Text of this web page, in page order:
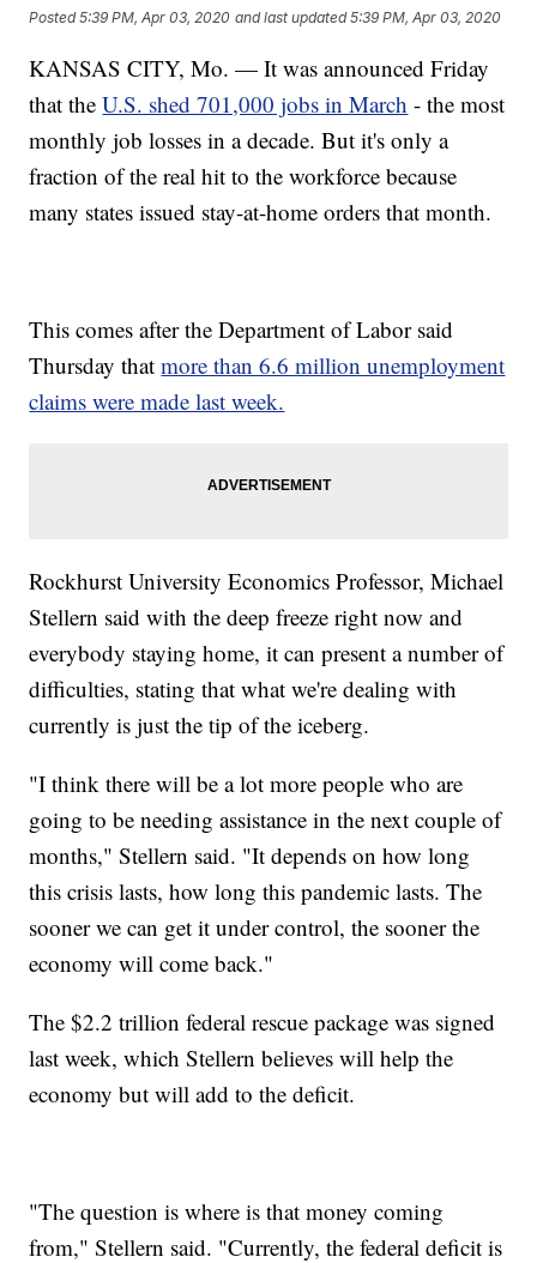
Posted5:39 PM, Apr 03, 2020 and last updated 5:39 PM, Apr 03, 2020
KANSAS CITY, Mo. — It was announced Friday
that theU.S. shed 701,000 jobs in March - the most
monthly job losses in a decade. But it's only a
fraction of the real hit to the workforce because
many states issued stay-at-home orders that month.
This comes after the Department of Labor said
Thursday thatmore than 6.6 million unemployment
claims were made last week.
Rockhurst University Economics Professor, Michael
Stellern said with the deep freeze right now and
everybody staying home, it can present a number of
difficulties, stating that what we're dealing with
currently is just the tip of the iceberg.
"I think there will be a lot more people who are
going to be needing assistance in the next couple of
months," Stellern said. "It depends on how long
this crisis lasts, how long this pandemic lasts. The
sooner we can get it under control, the sooner the
economy will come back."
The $2.2 trillion federal rescue package was signed
last week, which Stellern believes will help the
economy but will add to the deficit.
"The question is where is that money coming
from," Stellern said. "Currently, the federal deficit is